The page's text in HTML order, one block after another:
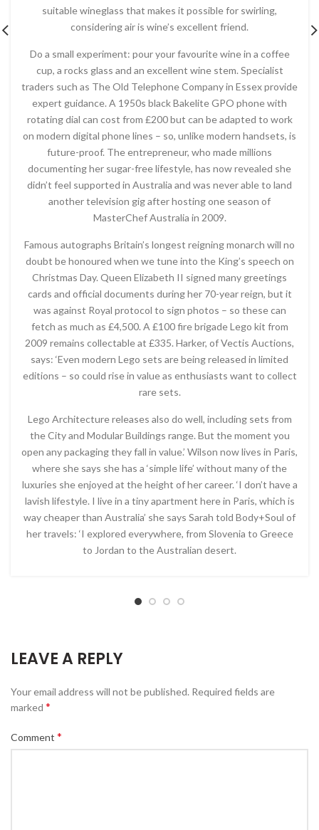
suitable wineglass that makes it possible for swirling,
considering air is wine’s excellent friend.
Do a small experiment: pour your favourite wine in a coffee
cup, a rocks glass and an excellent wine stem. Specialist
traders such as The Old Telephone Company in Essex provide
expert guidance. A 1950s black Bakelite GPO phone with
rotating dial can cost from £200 but can be adapted to work
on modern digital phone lines – so, unlike modern handsets, is
future-proof. The entrepreneur, who made millions
documenting her sugar-free lifestyle, has now revealed she
didn’t feel supported in Australia and was never able to land
another television gig after hosting one season of
MasterChef Australia in 2009.
Famous autographs Britain’s longest reigning monarch will no
doubt be honoured when we tune into the King’s speech on
Christmas Day. Queen Elizabeth II signed many greetings
cards and official documents during her 70-year reign, but it
was against Royal protocol to sign photos – so these can
fetch as much as £4,500. A £100 fire brigade Lego kit from
2009 remains collectable at £335. Harker, of Vectis Auctions,
says: ‘Even modern Lego sets are being released in limited
editions – so could rise in value as enthusiasts want to collect
rare sets.
Lego Architecture releases also do well, including sets from
the City and Modular Buildings range. But the moment you
open any packaging they fall in value.’ Wilson now lives in Paris,
where she says she has a ‘simple life’ without many of the
luxuries she enjoyed at the height of her career. ‘I don’t have a
lavish lifestyle. I live in a tiny apartment here in Paris, which is
way cheaper than Australia’ she says Sarah told Body+Soul of
her travels: ‘I explored everywhere, from Slovenia to Greece
to Jordan to the Australian desert.
LEAVE A REPLY
Your email address will not be published. Required fields are
marked *
Comment *